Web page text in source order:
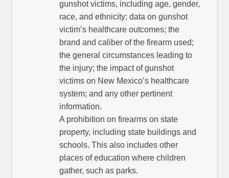
gunshot victims, including age, gender,
race, and ethnicity; data on gunshot
victim’s healthcare outcomes; the
brand and caliber of the firearm used;
the general circumstances leading to
the injury; the impact of gunshot
victims on New Mexico’s healthcare
system; and any other pertinent
information.
A prohibition on firearms on state
property, including state buildings and
schools. This also includes other
places of education where children
gather, such as parks.